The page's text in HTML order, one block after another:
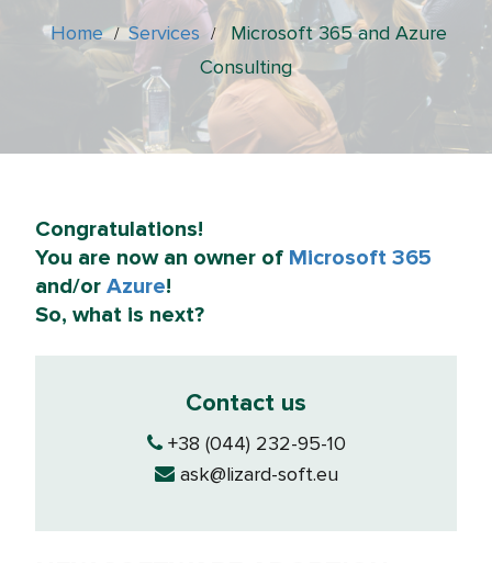
Home / Services /
Microsoft 365 and Azure
Consulting
Congratulations!
You are now an owner of Microsoft 365
and/or Azure!
So, what is next?
Contact us
+38 (044) 232-95-10
ask@lizard-soft.eu